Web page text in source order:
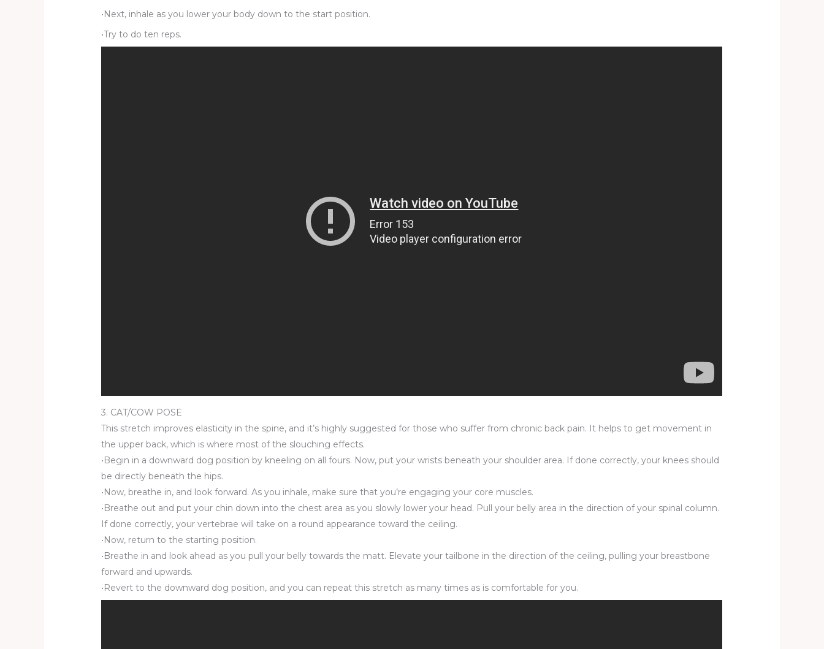
•Next, inhale as you lower your body down to the start position.
•Try to do ten reps.
3. CAT/COW POSE
This stretch improves elasticity in the spine, and it’s highly suggested for those who suffer from chronic back pain. It helps to get movement in
the upper back, which is where most of the slouching effects.
•Begin in a downward dog position by kneeling on all fours. Now, put your wrists beneath your shoulder area. If done correctly, your knees should
be directly beneath the hips.
•Now, breathe in, and look forward. As you inhale, make sure that you’re engaging your core muscles.
•Breathe out and put your chin down into the chest area as you slowly lower your head. Pull your belly area in the direction of your spinal column.
If done correctly, your vertebrae will take on a round appearance toward the ceiling.
•Now, return to the starting position.
•Breathe in and look ahead as you pull your belly towards the matt. Elevate your tailbone in the direction of the ceiling, pulling your breastbone
forward and upwards.
•Revert to the downward dog position, and you can repeat this stretch as many times as is comfortable for you.